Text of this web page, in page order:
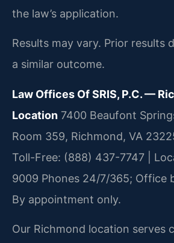
the law’s application.
Results may vary. Prior results
a similar outcome.
Law Offices Of SRIS, P.C. —
Location 7400 Beaufont
Room 359, Richmond, VA
Toll-Free: (888) 437-7747 |
9009 Phones 24/7/365; Office
By appointment only.
Our Richmond location serves